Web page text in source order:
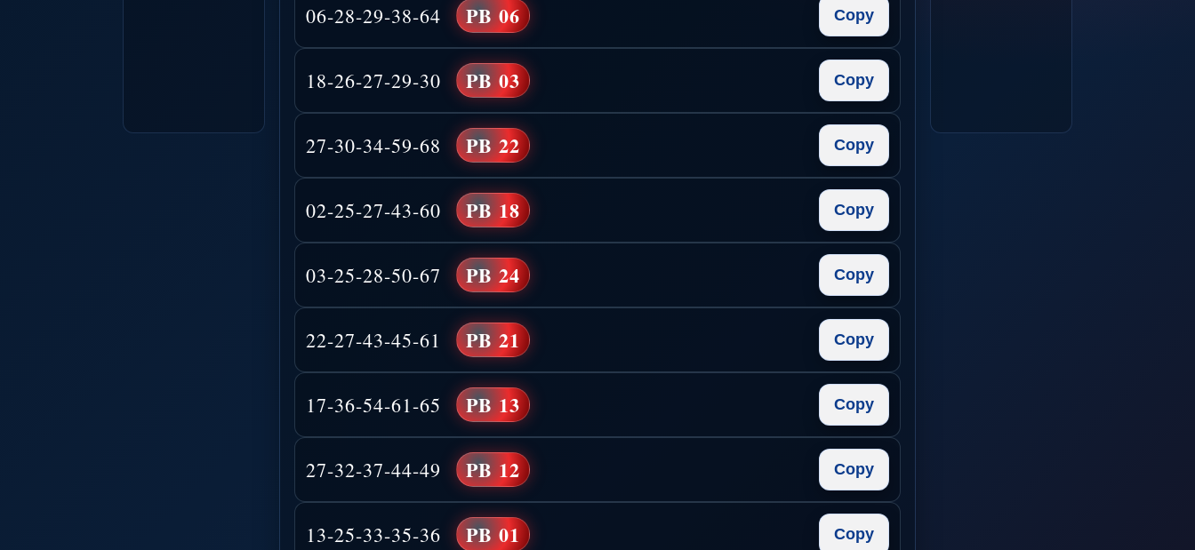
06-28-29-38-64 PB 06 Copy
18-26-27-29-30 PB 03 Copy
27-30-34-59-68 PB 22 Copy
02-25-27-43-60 PB 18 Copy
03-25-28-50-67 PB 24 Copy
22-27-43-45-61 PB 21 Copy
17-36-54-61-65 PB 13 Copy
27-32-37-44-49 PB 12 Copy
13-25-33-35-36 PB 01 Copy